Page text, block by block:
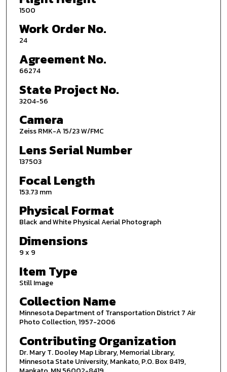
1500
Work Order No.
24
Agreement No.
66274
State Project No.
3204-56
Camera
Zeiss RMK-A 15/23 W/FMC
Lens Serial Number
137503
Focal Length
153.73 mm
Physical Format
Black and White Physical Aerial Photograph
Dimensions
9 x 9
Item Type
Still Image
Collection Name
Minnesota Department of Transportation District 7 Air
Photo Collection, 1957-2006
Contributing Organization
Dr. Mary T. Dooley Map Library, Memorial Library,
Minnesota State University, Mankato, P.O. Box 8419,